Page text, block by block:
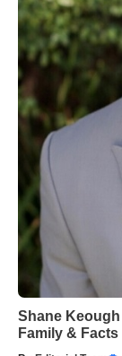
Shane
Family & Facts